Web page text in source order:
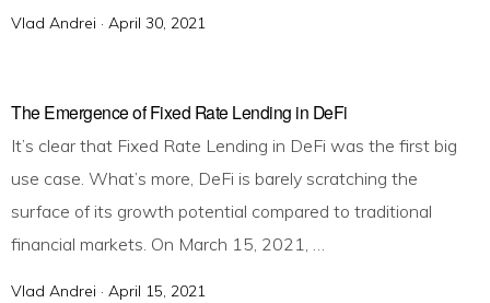
Vlad Andrei · P
t
o
n
April 30, 2021
The Emergence of Fixed Rate Lending in DeFi
It’s clear that Fixed Rate Lending in DeFi was the first big
use case. What’s more, DeFi is barely scratching the
surface of its growth potential compared to traditional
financial markets. On March 15, 2021, …
Vlad Andrei · P
April 15, 2021